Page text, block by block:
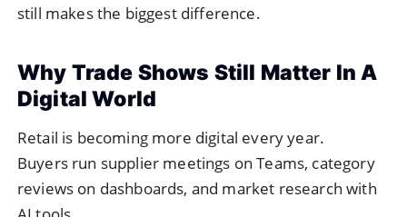
still makes the biggest difference.
Why Trade Shows Still Matter In A
Digital World
Retail is becoming more digital every year.
Buyers run supplier meetings on Teams, category
reviews on dashboards, and market research with